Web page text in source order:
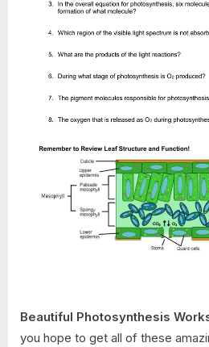
Beautiful Photosynthesis
you hope to get all of these